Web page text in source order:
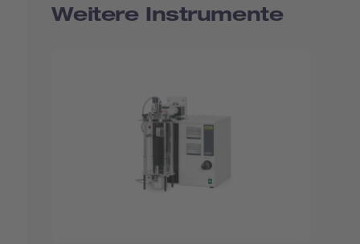
Weitere Instrumente